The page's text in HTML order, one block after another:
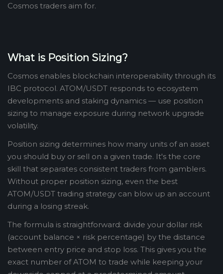
Cosmos traders aim for.
What is Position Sizing?
Cosmos enables blockchain interoperability through its
IBC protocol. ATOM/USDT responds to ecosystem
developments and staking dynamics — use position
sizing to manage exposure during network upgrade
volatility.
Position sizing determines how many units of an asset
you should buy or sell on a given trade. It's the core
skill that separates consistent traders from gamblers.
Without proper position sizing, even the best
ATOM/USDT trading strategy can blow up an account
during a losing streak.
The formula is straightforward: divide your dollar risk
(account balance × risk percentage) by the distance
between entry price and stop loss. This gives you the
exact number of ATOM to trade while keeping your